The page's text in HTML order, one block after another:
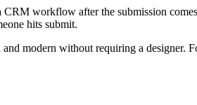
workflow after the submission
hits submit.
modern without requiring a designer.